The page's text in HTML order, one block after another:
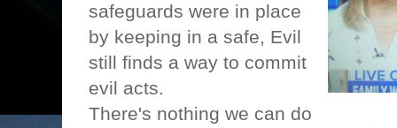
safeguards were in place
by keeping in a safe, Evil
still finds a way to commit
evil acts.
There's nothing we can do